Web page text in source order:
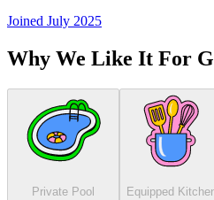
Joined July 2025
Why We Like It For
Private Pool
Equipped